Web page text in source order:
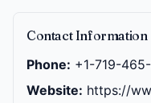
Contact Information
Phone: +1-719-
Website: https://